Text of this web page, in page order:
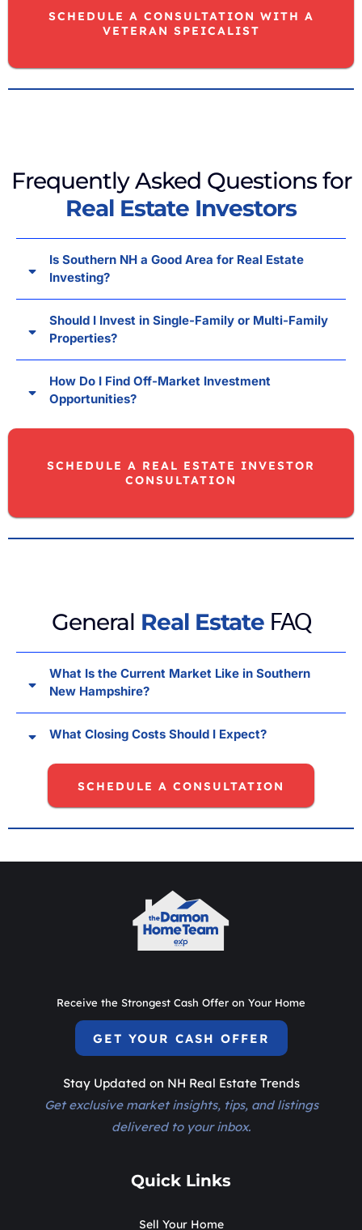
SCHEDULE A CONSULTATION WITH A
VETERAN SPEICALIST
Frequently Asked Questions for
Real Estate Investors
Is Southern NH a Good Area for Real Estate
Investing?
Should I Invest in Single-Family or Multi-Family
Properties?
How Do I Find Off-Market Investment
Opportunities?
SCHEDULE A REAL ESTATE INVESTOR
CONSULTATION
General Real Estate FAQ
What Is the Current Market Like in Southern
New Hampshire?
What Closing Costs Should I Expect?
SCHEDULE A CONSULTATION
Receive the Strongest Cash Offer on Your Home
GET YOUR CASH OFFER
Stay Updated on NH Real Estate Trends
Get exclusive market insights, tips, and listings
delivered to your inbox.
Quick Links
Sell Your Home